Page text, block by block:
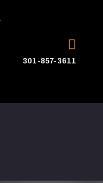

301-857-3611